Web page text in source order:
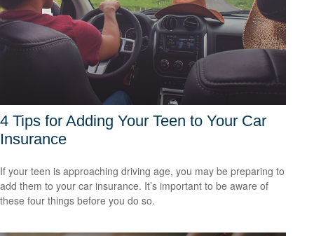
4 Tips for Adding Your Teen to Your Car
Insurance
If your teen is approaching driving age, you may be preparing to
add them to your car insurance. It’s important to be aware of
these four things before you do so.